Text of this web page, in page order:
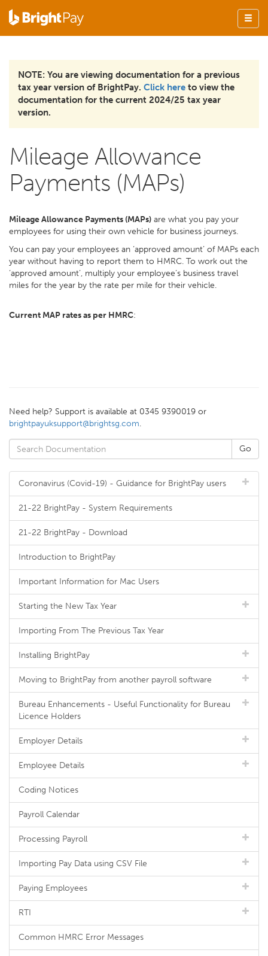
NOTE: You are viewing documentation for a previous
tax year version of BrightPay. Click here to view the
documentation for the current 2024/25 tax year
version.
Mileage Allowance
Payments (MAPs)
Mileage Allowance Payments (MAPs) are what you pay your
employees for using their own vehicle for business journeys.
You can pay your employees an ‘approved amount’ of MAPs each
year without having to report them to HMRC. To work out the
‘approved amount’, multiply your employee’s business travel
miles for the year by the rate per mile for their vehicle.
Current MAP rates as per HMRC:
Need help? Support is available at 0345 9390019 or
brightpayuksupport@brightsg.com.
Coronavirus (Covid-19) - Guidance for BrightPay users
21-22 BrightPay - System Requirements
21-22 BrightPay - Download
Introduction to BrightPay
Important Information for Mac Users
Starting the New Tax Year
Importing From The Previous Tax Year
Installing BrightPay
Moving to BrightPay from another payroll software
Bureau Enhancements - Useful Functionality for Bureau
Licence Holders
Employer Details
Employee Details
Coding Notices
Payroll Calendar
Processing Payroll
Importing Pay Data using CSV File
Paying Employees
RTI
Common HMRC Error Messages